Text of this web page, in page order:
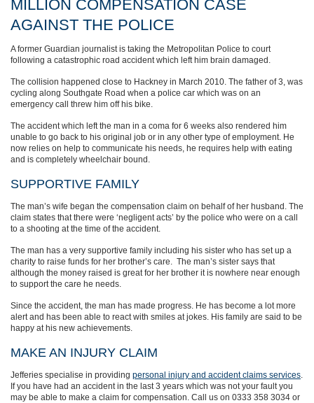
MILLION COMPENSATION CASE
AGAINST THE POLICE
A former Guardian journalist is taking the Metropolitan Police to court
following a catastrophic road accident which left him brain damaged.
The collision happened close to Hackney in March 2010. The father of 3, was
cycling along Southgate Road when a police car which was on an
emergency call threw him off his bike.
The accident which left the man in a coma for 6 weeks also rendered him
unable to go back to his original job or in any other type of employment. He
now relies on help to communicate his needs, he requires help with eating
and is completely wheelchair bound.
SUPPORTIVE FAMILY
The man’s wife began the compensation claim on behalf of her husband. The
claim states that there were ‘negligent acts’ by the police who were on a call
to a shooting at the time of the accident.
The man has a very supportive family including his sister who has set up a
charity to raise funds for her brother’s care. The man’s sister says that
although the money raised is great for her brother it is nowhere near enough
to support the care he needs.
Since the accident, the man has made progress. He has become a lot more
alert and has been able to react with smiles at jokes. His family are said to be
happy at his new achievements.
MAKE AN INJURY CLAIM
Jefferies specialise in providing personal injury and accident claims services.
If you have had an accident in the last 3 years which was not your fault you
may be able to make a claim for compensation. Call us on 0333 358 3034 or